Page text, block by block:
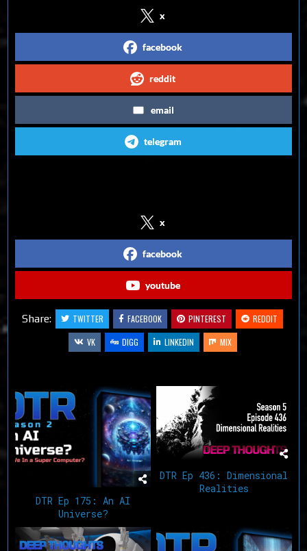
x
facebook
reddit
email
telegram
x
facebook
youtube
Share: TWITTER FACEBOOK PINTEREST
REDDIT
VK
DIGG LINKEDIN MIX
DTR Ep 175: An AI
Universe?
DTR Ep 436: Dimensional
Realities